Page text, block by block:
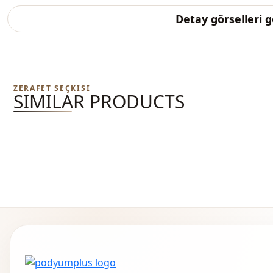
Detay görselleri
ZERAFET SEÇKISI
SIMILAR PRODUCTS